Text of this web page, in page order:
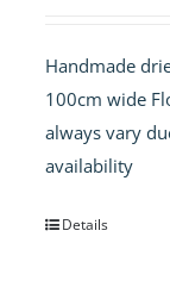
Handmade
100cm wide
always vary
availability
Details